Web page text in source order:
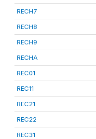
RECH7
RECH8
RECH9
RECHA
REC01
REC11
REC21
REC22
REC31